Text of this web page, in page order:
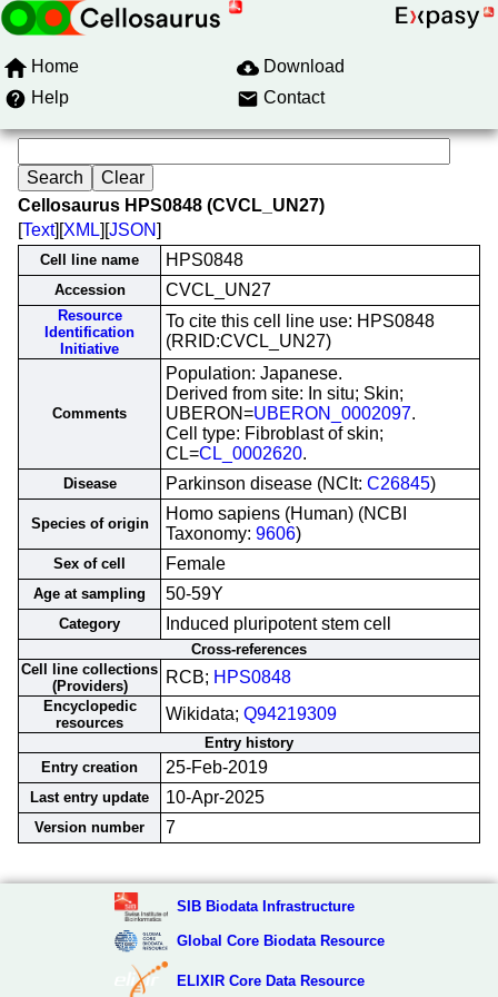
Home
Download
Help
Contact
Cellosaurus HPS0848 (CVCL_UN27)
[Text][XML][JSON]
Cell line name HPS0848
Accession CVCL_UN27
Resource
Identification
Initiative
To cite this cell line use: HPS0848
(RRID:CVCL_UN27)
Comments
Population: Japanese.
Derived from site: In situ; Skin;
UBERON=UBERON_0002097.
Cell type: Fibroblast of skin;
CL=CL_0002620.
Disease Parkinson disease (NCIt: C26845)
Species of origin
Homo sapiens (Human) (NCBI
Taxonomy: 9606)
Sex of cell Female
Age at sampling 50-59Y
Category Induced pluripotent stem cell
Cross-references
Cell line collections
(Providers)
RCB; HPS0848
Encyclopedic
resources
Wikidata; Q94219309
Entry history
Entry creation
25-Feb-2019
Last entry update 10-Apr-2025
Version number 7
SIB Biodata Infrastructure
Global Core Biodata Resource
ELIXIR Core Data Resource